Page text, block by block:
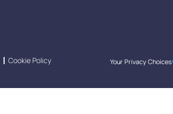
Cookie Policy
Your Privacy Choices